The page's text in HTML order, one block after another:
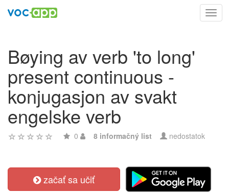
Bøying av verb 'to long'
present continuous -
konjugasjon av svakt
engelske verb
0 8 informačný list nedostatok
začať sa učiť